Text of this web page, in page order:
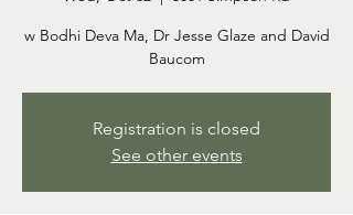
w Bodhi Deva Ma, Dr Jesse Glaze and David
Baucom
Registration is closed
See other events